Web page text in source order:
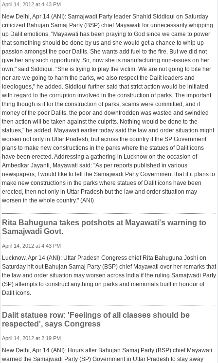
April 14, 2012 at 4:43 PM
New Delhi, Apr 14 (ANI): Samajwadi Party leader Shahid Siddiqui on Saturday
criticized Bahujan Samaj Party (BSP) chief Mayawati for unnecessarily whipping
up Dalit emotions. "Mayawati has been praying to God since we came to power
that something should be done by us and she would get a chance to whip up
passion amongst the poor Dalits. She wants add fuel to the fire. But we did not
give her any such opportunity. So, now she is manufacturing non-issues on her
own," said Siddiqui. "She is trying to play the victim. We are not going to bite her
nor are we going to harm the parks, we also respect the Dalit leaders and
ideologues," he added. Siddiqui further said that strict action would be initiated
with regard to the corruption involved in the construction of parks. The important
thing though is if for the construction of parks, scams were committed, and if
money of the poor Dalits, the poor and downtrodden was wasted and swindled
then action will be taken against the culprits. Nothing would be done to the
statues," he added. Mayawati earlier today said the law and order situation might
worsen not only in Uttar Pradesh, but across the country if the SP Government
plans to make new constructions in the parks where the statues of Dalit icons
have been erected. Addressing a gathering in Lucknow on the occasion of
Ambedkar Jayanti, Mayawati said: "As per reports published in various
newspapers, I would like to tell the Samajwadi Party Government that if it plans to
make new constructions in the parks where statues of Dalit icons have been
erected, then not only in Uttar Pradesh but the law and order situation may
worsen in the whole country." (ANI)
Rita Bahuguna takes potshots at Mayawati's warning to
Samajwadi Govt.
April 14, 2012 at 4:43 PM
Lucknow, Apr 14 (ANI): Uttar Pradesh Congress chief Rita Bahuguna Joshi on
Saturday hit out Bahujan Samaj Party (BSP) chief Mayawati over her remarks that
the law and order situation may worsen across India if the ruling Samajwadi Party
(SP) attempts to construct anything on parks and memorials built in honour of
Dalit icons.
Dalit statues row: 'Feelings of all classes should be
respected', says Congress
April 14, 2012 at 2:19 PM
New Delhi, Apr 14 (ANI): Hours after Bahujan Samaj Party (BSP) chief Mayawati
warned the Samajwadi Party (SP) Government in Uttar Pradesh to stay away